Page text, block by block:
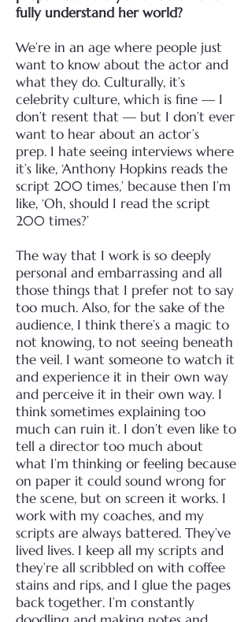
fully understand her world?
We’re in an age where people just
want to know about the actor and
what they do. Culturally, it’s
celebrity culture, which is fine — I
don’t resent that — but I don’t ever
want to hear about an actor’s
prep. I hate seeing interviews where
it’s like, ‘Anthony Hopkins reads the
script 200 times,’ because then I’m
like, ‘Oh, should I read the script
200 times?’
The way that I work is so deeply
personal and embarrassing and all
those things that I prefer not to say
too much. Also, for the sake of the
audience, I think there’s a magic to
not knowing, to not seeing beneath
the veil. I want someone to watch it
and experience it in their own way
and perceive it in their own way. I
think sometimes explaining too
much can ruin it. I don’t even like to
tell a director too much about
what I’m thinking or feeling because
on paper it could sound wrong for
the scene, but on screen it works. I
work with my coaches, and my
scripts are always battered. They’ve
lived lives. I keep all my scripts and
they’re all scribbled on with coffee
stains and rips, and I glue the pages
back together. I’m constantly